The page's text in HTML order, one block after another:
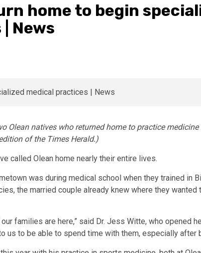
home to begin
News
Olean natives who returned home to practice
of the Times Herald.)
called Olean home nearly their entire lives.
was during medical school when they trained in
the married couple already knew where they
families are here,” said Dr. Jess Witte, who opened
us to be able to spend time with them, especially after